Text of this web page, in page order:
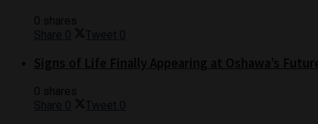
Share 0 Tweet 0
Share 0 Tweet 0